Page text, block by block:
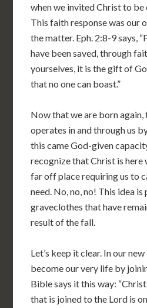
when we invited Christ to be
This faith response was our
the matter. Eph. 2:8-9 says,
have been saved, through
yourselves, it is the gift of
that no one can boast.”
Now that we are born
operates in and through us
this came God-given
recognize that Christ is here
far off place requiring us to
need. No, no, no! This idea
graveclothes that have
result of the fall.
Let’s keep it clear. In our
become our very life by
Bible says it this way:
that is joined to the Lord is